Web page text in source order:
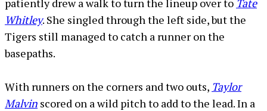
patiently drew a walk to turn the lineup over to Tate
Whitley. She singled through the left side, but the
Tigers still managed to catch a runner on the
basepaths.
With runners on the corners and two outs, Taylor
Malvin scored on a wild pitch to add to the lead. In a